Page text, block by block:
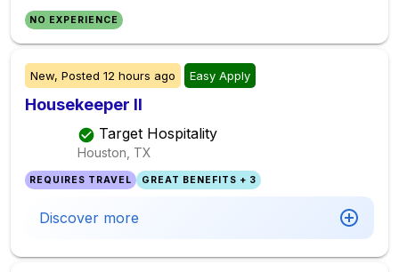
NO EXPERIENCE
New, Posted 12 hours ago Easy Apply
Housekeeper II
Target Hospitality
Houston, TX
REQUIRES TRAVEL GREAT BENEFITS + 3
Discover more